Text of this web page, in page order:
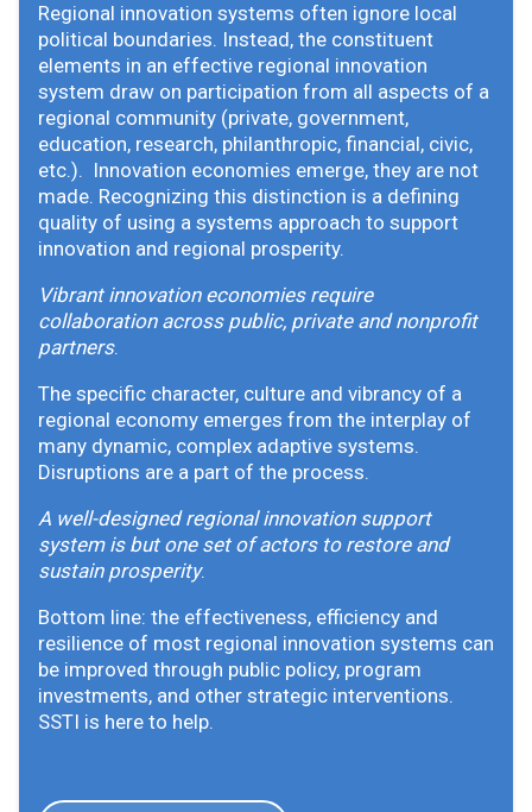
Regional innovation systems often ignore local
political boundaries. Instead, the constituent
elements in an effective regional innovation
system draw on participation from all aspects of a
regional community (private, government,
education, research, philanthropic, financial, civic,
etc.). Innovation economies emerge, they are not
made. Recognizing this distinction is a defining
quality of using a systems approach to support
innovation and regional prosperity.
Vibrant innovation economies require
collaboration across public, private and nonprofit
partners.
The specific character, culture and vibrancy of a
regional economy emerges from the interplay of
many dynamic, complex adaptive systems.
Disruptions are a part of the process.
A well-designed regional innovation support
system is but one set of actors to restore and
sustain prosperity.
Bottom line: the effectiveness, efficiency and
resilience of most regional innovation systems can
be improved through public policy, program
investments, and other strategic interventions.
SSTI is here to help.